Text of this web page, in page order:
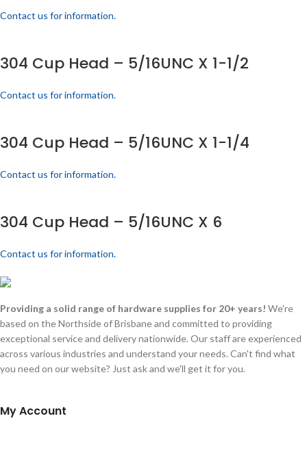
Contact us for information.
304 Cup Head – 5/16UNC X 1-1/2
Contact us for information.
304 Cup Head – 5/16UNC X 1-1/4
Contact us for information.
304 Cup Head – 5/16UNC X 6
Contact us for information.
Providing a solid range of hardware supplies for 20+ years! We're
based on the Northside of Brisbane and committed to providing
exceptional service and delivery nationwide. Our staff are experienced
across various industries and understand your needs. Can't find what
you need on our website? Just ask and we'll get it for you.
My Account